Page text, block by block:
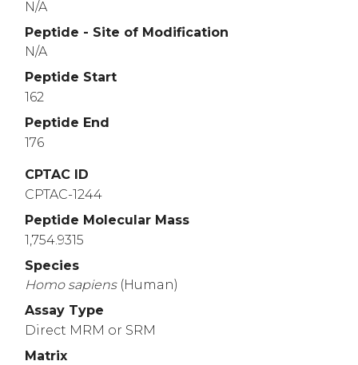
N/A
Peptide - Site of Modification
N/A
Peptide Start
162
Peptide End
176
CPTAC ID
CPTAC-1244
Peptide Molecular Mass
1,754.9315
Species
Homo sapiens (Human)
Assay Type
Direct MRM or SRM
Matrix